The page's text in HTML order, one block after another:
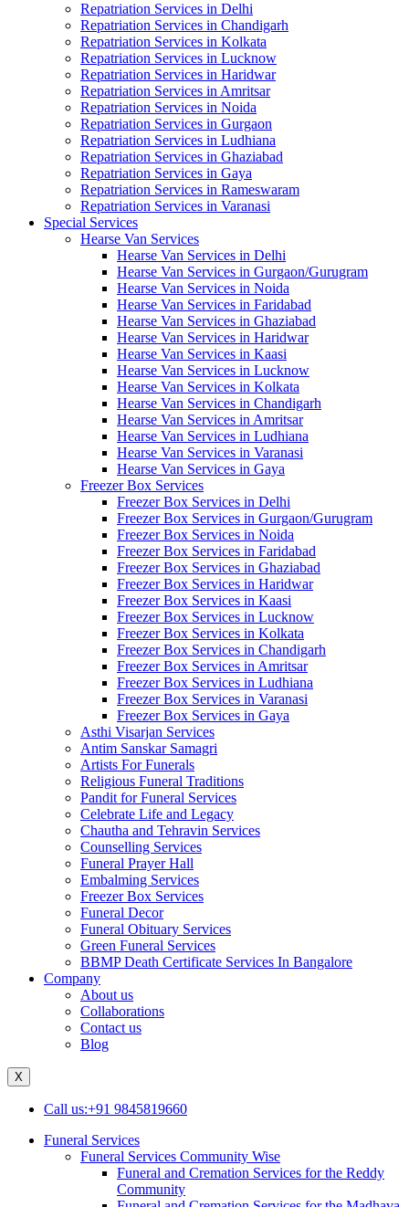
Repatriation Services in Delhi
Repatriation Services in Chandigarh
Repatriation Services in Kolkata
Repatriation Services in Lucknow
Repatriation Services in Haridwar
Repatriation Services in Amritsar
Repatriation Services in Noida
Repatriation Services in Gurgaon
Repatriation Services in Ludhiana
Repatriation Services in Ghaziabad
Repatriation Services in Gaya
Repatriation Services in Rameswaram
Repatriation Services in Varanasi
Special Services
Hearse Van Services
Hearse Van Services in Delhi
Hearse Van Services in Gurgaon/Gurugram
Hearse Van Services in Noida
Hearse Van Services in Faridabad
Hearse Van Services in Ghaziabad
Hearse Van Services in Haridwar
Hearse Van Services in Kaasi
Hearse Van Services in Lucknow
Hearse Van Services in Kolkata
Hearse Van Services in Chandigarh
Hearse Van Services in Amritsar
Hearse Van Services in Ludhiana
Hearse Van Services in Varanasi
Hearse Van Services in Gaya
Freezer Box Services
Freezer Box Services in Delhi
Freezer Box Services in Gurgaon/Gurugram
Freezer Box Services in Noida
Freezer Box Services in Faridabad
Freezer Box Services in Ghaziabad
Freezer Box Services in Haridwar
Freezer Box Services in Kaasi
Freezer Box Services in Lucknow
Freezer Box Services in Kolkata
Freezer Box Services in Chandigarh
Freezer Box Services in Amritsar
Freezer Box Services in Ludhiana
Freezer Box Services in Varanasi
Freezer Box Services in Gaya
Asthi Visarjan Services
Antim Sanskar Samagri
Artists For Funerals
Religious Funeral Traditions
Pandit for Funeral Services
Celebrate Life and Legacy
Chautha and Tehravin Services
Counselling Services
Funeral Prayer Hall
Embalming Services
Freezer Box Services
Funeral Decor
Funeral Obituary Services
Green Funeral Services
BBMP Death Certificate Services In Bangalore
Company
About us
Collaborations
Contact us
Blog
X
Call us:+91 9845819660
Funeral Services
Funeral Services Community Wise
Funeral and Cremation Services for the Reddy
Community